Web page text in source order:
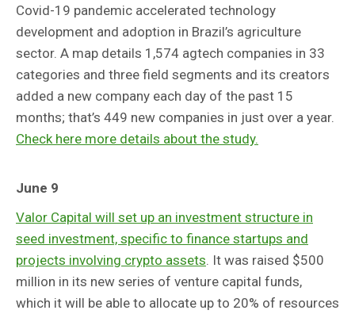
Covid-19 pandemic accelerated technology
development and adoption in Brazil’s agriculture
sector. A map details 1,574 agtech companies in 33
categories and three field segments and its creators
added a new company each day of the past 15
months; that’s 449 new companies in just over a year.
Check here more details about the study.
June 9
Valor Capital will set up an investment structure in
seed investment, specific to finance startups and
projects involving crypto assets. It was raised $500
million in its new series of venture capital funds,
which it will be able to allocate up to 20% of resources